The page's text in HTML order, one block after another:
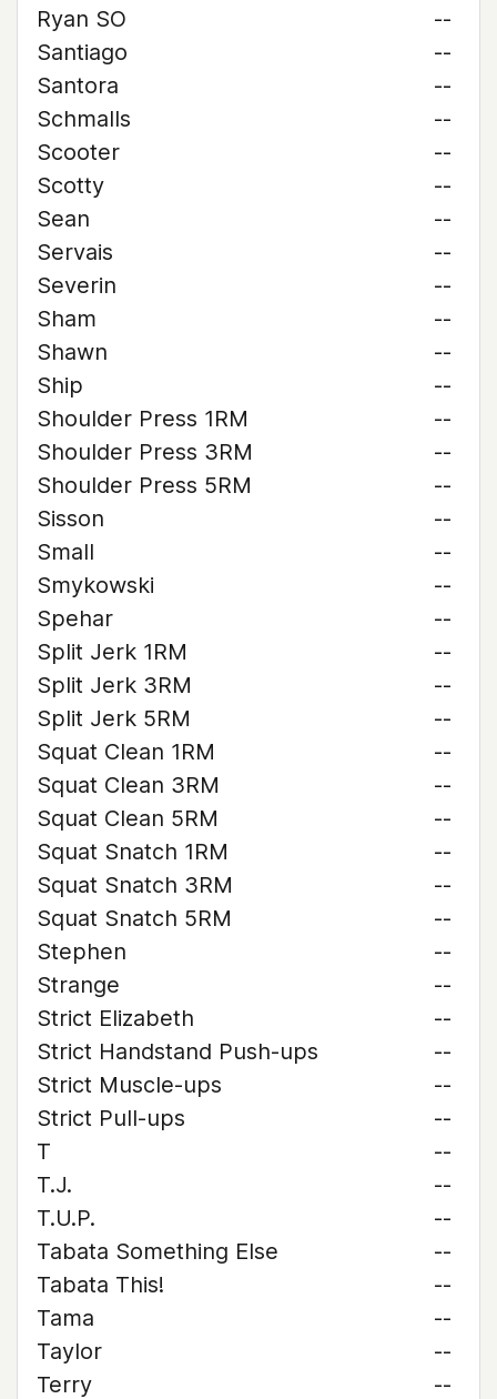
Ryan SO
--
Santiago
--
Santora
--
Schmalls
--
Scooter
--
Scotty
--
Sean
--
Servais
--
Severin
--
Sham
--
Shawn
--
Ship
--
Shoulder Press 1RM
--
Shoulder Press 3RM
--
Shoulder Press 5RM
--
Sisson
--
Small
--
Smykowski
--
Spehar
--
Split Jerk 1RM
--
Split Jerk 3RM
--
Split Jerk 5RM
--
Squat Clean 1RM
--
Squat Clean 3RM
--
Squat Clean 5RM
--
Squat Snatch 1RM
--
Squat Snatch 3RM
--
Squat Snatch 5RM
--
Stephen
--
Strange
--
Strict Elizabeth
--
Strict Handstand Push-ups
--
Strict Muscle-ups
--
Strict Pull-ups
--
T
--
T.J.
--
T.U.P.
--
Tabata Something Else
--
Tabata This!
--
Tama
--
Taylor
--
Terry
--